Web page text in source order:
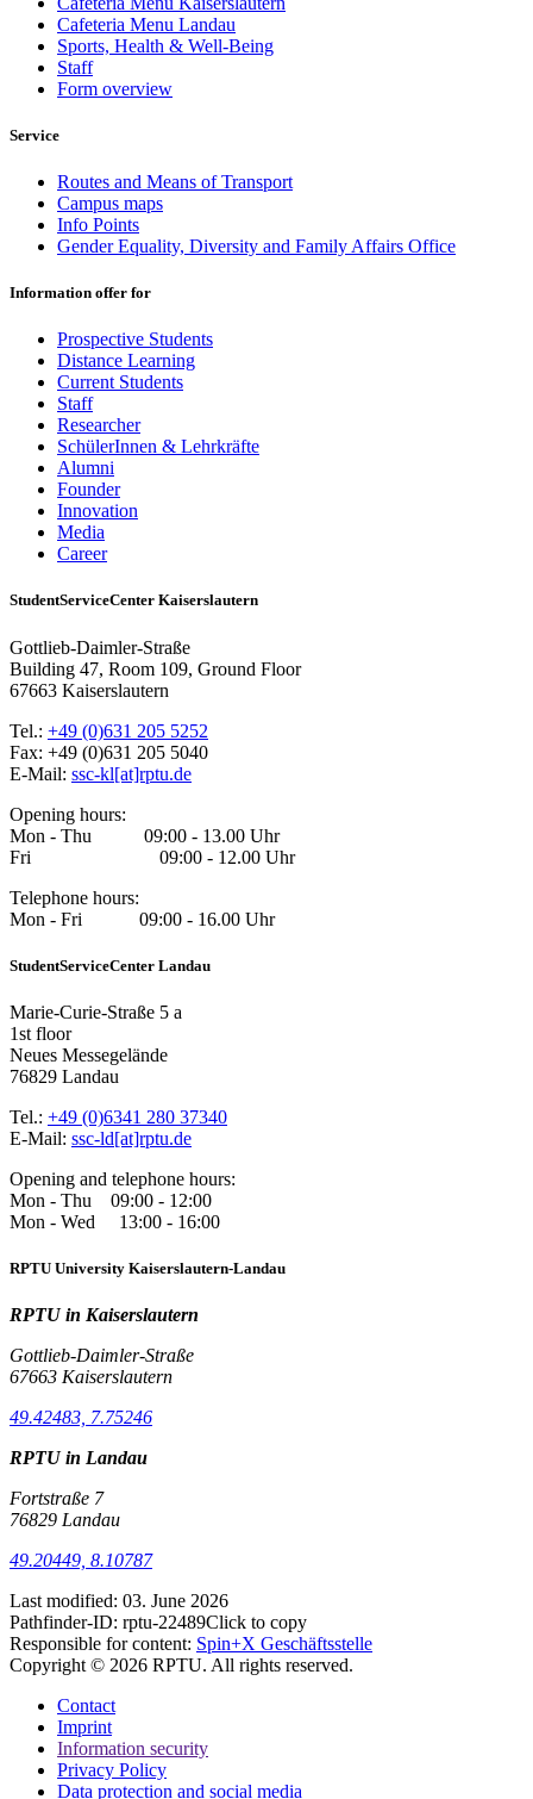
Cafeteria Menu Landau
Sports, Health & Well-Being
Staff
Form overview
Service
Routes and Means of Transport
Campus maps
Info Points
Gender Equality, Diversity and Family Affairs Office
Information offer for
Prospective Students
Distance Learning
Current Students
Staff
Researcher
SchülerInnen & Lehrkräfte
Alumni
Founder
Innovation
Media
Career
StudentServiceCenter Kaiserslautern
Gottlieb-Daimler-Straße
Building 47, Room 109, Ground Floor
67663 Kaiserslautern
Tel.: +49 (0)631 205 5252
Fax: +49 (0)631 205 5040
E-Mail: ssc-kl[at]rptu.de
Opening hours:
Mon - Thu 09:00 - 13.00 Uhr
Fri 09:00 - 12.00 Uhr
Telephone hours:
Mon - Fri 09:00 - 16.00 Uhr
StudentServiceCenter Landau
Marie-Curie-Straße 5 a
1st floor
Neues Messegelände
76829 Landau
Tel.: +49 (0)6341 280 37340
E-Mail: ssc-ld[at]rptu.de
Opening and telephone hours:
Mon - Thu 09:00 - 12:00
Mon - Wed 13:00 - 16:00
RPTU University Kaiserslautern-Landau
RPTU in Kaiserslautern
Gottlieb-Daimler-Straße
67663 Kaiserslautern
49.42483, 7.75246
RPTU in Landau
Fortstraße 7
76829 Landau
49.20449, 8.10787
Last modified: 03. June 2026
Pathfinder-ID: rptu-22489Click to copy
Responsible for content: Spin+X Geschäftsstelle
Copyright © 2026 RPTU. All rights reserved.
Contact
Imprint
Information security
Privacy Policy
Data protection and social media